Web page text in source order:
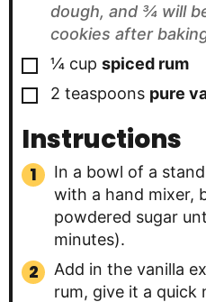
dough, and ¾ will
cookies after
▢
¼ cup spiced rum
▢
2 teaspoons pure
Instructions
In a bowl of a
with a hand mixer,
powdered sugar
minutes).
Add in the vanilla
rum, give it a quick